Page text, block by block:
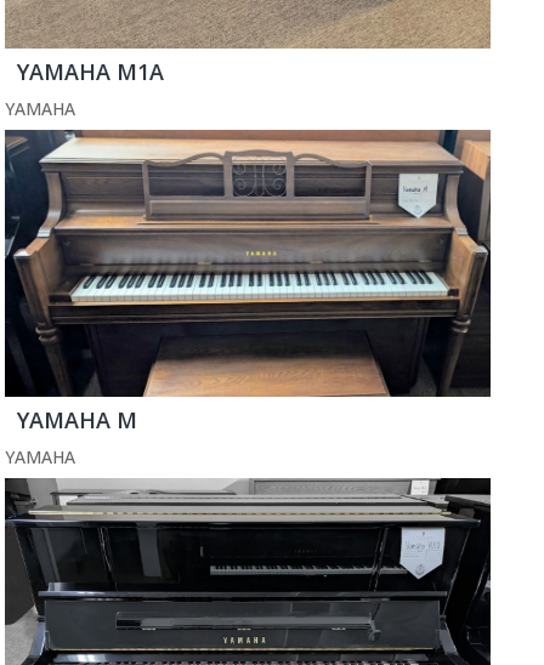
YAMAHA M1A
YAMAHA
YAMAHA M
YAMAHA